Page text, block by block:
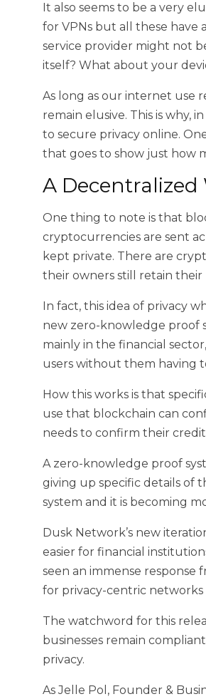
It also seems to be a very
for VPNs but all these have
service provider might not
itself? What about your
As long as our internet use
remain elusive. This is why,
to secure privacy online.
that goes to show just how
A Decentralized
One thing to note is that
cryptocurrencies are sent
kept private. There are
their owners still retain their
In fact, this idea of privacy
new zero-knowledge proof
mainly in the financial
users without them having
How this works is that
use that blockchain can
needs to confirm their
A zero-knowledge proof
giving up specific details of
system and it is becoming
Dusk Network’s new
easier for financial
seen an immense response
for privacy-centric networks
The watchword for this
businesses remain
privacy.
As Jelle Pol, Founder &